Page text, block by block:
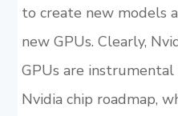
to create new models
new GPUs. Clearly,
GPUs are
Nvidia chip roadmap,